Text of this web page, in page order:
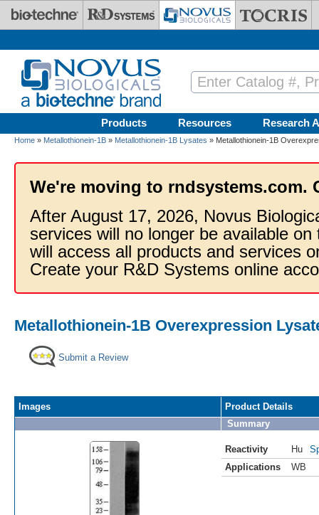
Skip to main content
Products Resources Research
Home » Metallothionein-1B » Metallothionein-1B Lysates » Metallothionein-1B
We're moving to rndsystems.com.
After August 17, 2026, Novus
services will no longer be available
will access all products and services
Create your R&D Systems online
Metallothionein-1B Overexpression
Submit a Review
Images
Product Details
Summary
Reactivity Hu
Applications
WB